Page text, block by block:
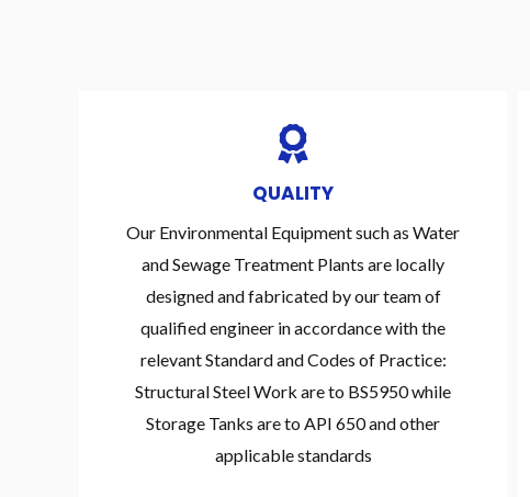
QUALITY
Our Environmental Equipment such as Water
and Sewage Treatment Plants are locally
designed and fabricated by our team of
qualified engineer in accordance with the
relevant Standard and Codes of Practice:
Structural Steel Work are to BS5950 while
Storage Tanks are to API 650 and other
applicable standards